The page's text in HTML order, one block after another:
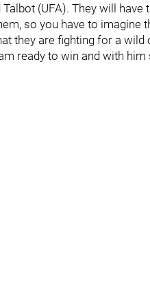
(UFA). They will
so you have to imagine
they are fighting for a
ready to win and with him